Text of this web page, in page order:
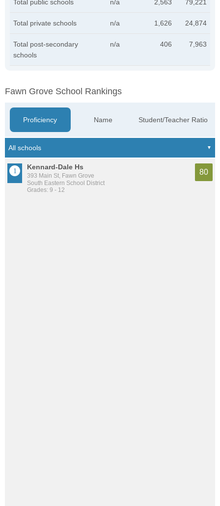
Total public schools n/a 2,563 79,221
Total private schools n/a 1,626 24,874
Total post-secondary
schools
n/a 406 7,963
Fawn Grove School Rankings
Proficiency Name Student/Teacher Ratio
Kennard-Dale Hs
393 Main St, Fawn Grove
South Eastern School District
Grades: 9 - 12
80